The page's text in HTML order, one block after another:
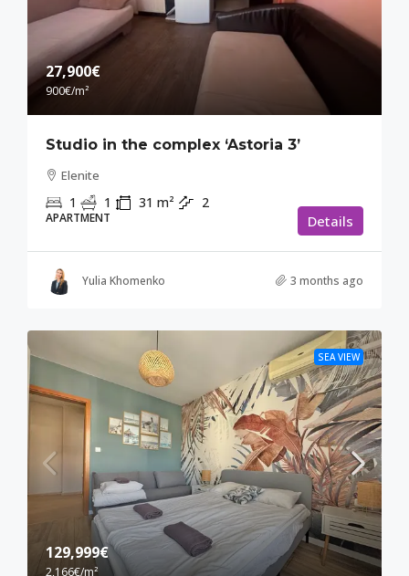
27,900€
900€/m²
Studio in the complex ‘Astoria 3’
Elenite
1 1 31 m² 2
APARTMENT Details
Yulia Khomenko 3 months ago
SEA VIEW
129,999€
2,166€/m²